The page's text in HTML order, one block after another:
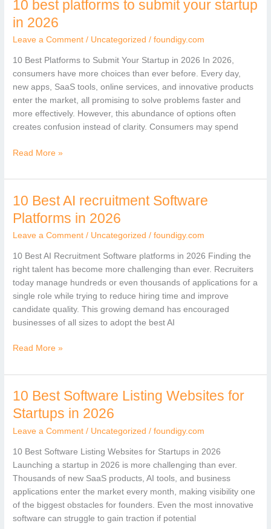
10 best platforms to submit your startup
in 2026
Leave a Comment / Uncategorized /foundigy.com
10 Best Platforms to Submit Your Startup in 2026 In 2026,
consumers have more choices than ever before. Every day,
new apps, SaaS tools, online services, and innovative products
enter the market, all promising to solve problems faster and
more effectively. However, this abundance of options often
creates confusion instead of clarity. Consumers may spend
10
best
platforms
to
submit
Read More »
10 Best AI recruitment Software
Platforms in 2026
Leave a Comment / Uncategorized /foundigy.com
10 Best AI Recruitment Software platforms in 2026 Finding the
right talent has become more challenging than ever. Recruiters
today manage hundreds or even thousands of applications for a
single role while trying to reduce hiring time and improve
candidate quality. This growing demand has encouraged
businesses of all sizes to adopt the best AI
10
Best
AI
recruitment
Software
Platforms
2026
Read More »
10 Best Software Listing Websites for
Startups in 2026
Leave a Comment / Uncategorized /foundigy.com
10 Best Software Listing Websites for Startups in 2026
Launching a startup in 2026 is more challenging than ever.
Thousands of new SaaS products, AI tools, and business
applications enter the market every month, making visibility one
of the biggest obstacles for founders. Even the most innovative
software can struggle to gain traction if potential
10
Best
Software
Listing
Websites
for
Startups
2026